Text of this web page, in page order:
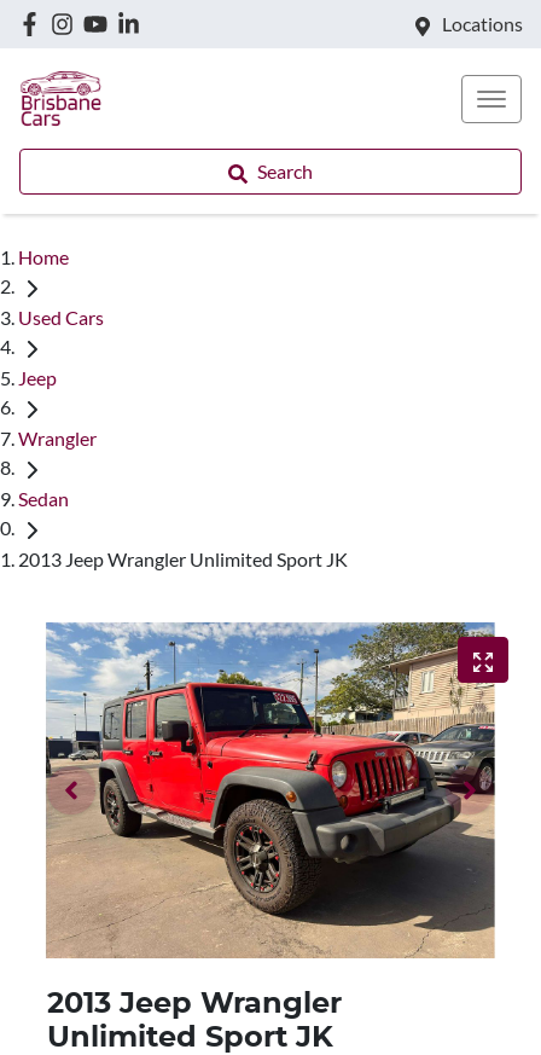
Locations
Search
Home
Used Cars
Jeep
Wrangler
Sedan
2013 Jeep Wrangler Unlimited Sport JK
2013 Jeep Wrangler
Unlimited Sport JK